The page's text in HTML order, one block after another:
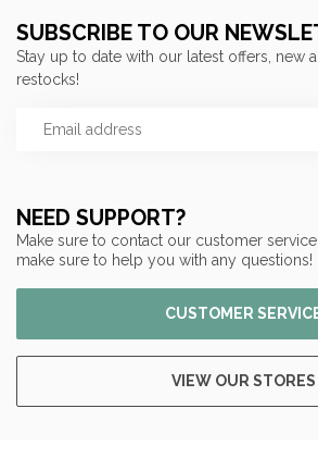
NEED SUPPORT?
Make sure to contact our customer service
make sure to help you with any questions!
CUSTOMER
VIEW OUR STORES
SUBSCRIBE TO OUR
Stay up to date with our latest offers, new
restocks!